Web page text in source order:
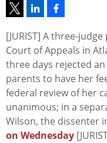
[JURIST] A three-
Court of Appeals in
three days rejected
parents to have her
federal review of her
unanimous; in a
Wilson, the dissenter
on Wednesday